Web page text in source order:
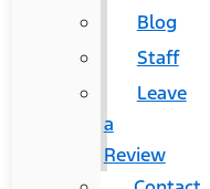
Blog
Staff
Leave
a
Review